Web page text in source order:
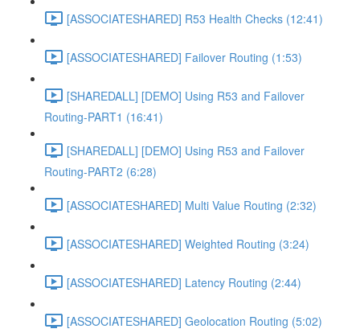
[ASSOCIATESHARED] R53 Health Checks (12:41)
[ASSOCIATESHARED] Failover Routing (1:53)
[SHAREDALL] [DEMO] Using R53 and Failover
Routing-PART1 (16:41)
[SHAREDALL] [DEMO] Using R53 and Failover
Routing-PART2 (6:28)
[ASSOCIATESHARED] Multi Value Routing (2:32)
[ASSOCIATESHARED] Weighted Routing (3:24)
[ASSOCIATESHARED] Latency Routing (2:44)
[ASSOCIATESHARED] Geolocation Routing (5:02)